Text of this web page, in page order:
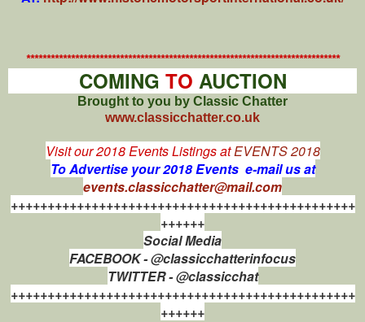
*****************************************************************************
COMING TO AUCTION
Brought to you by Classic Chatter
www.classicchatter.co.uk
Visit our 2018 Events Listings atEVENTS 2018
To Advertise your 2018 Events e-mail us at
events.classicchatter@mail.com
+++++++++++++++++++++++++++++++++++++++++++++++
++++++
Social Media
FACEBOOK - @classicchatterinfocus
TWITTER - @classicchat
+++++++++++++++++++++++++++++++++++++++++++++++
++++++